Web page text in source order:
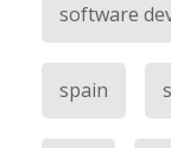
software
spain